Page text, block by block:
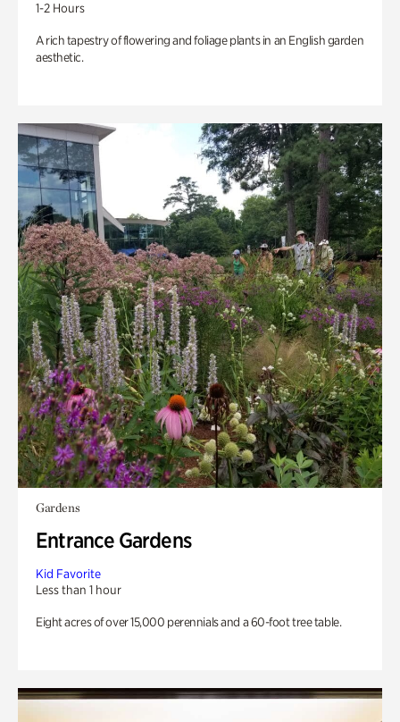
1-2 Hours
A rich tapestry of flowering and foliage plants in an English garden
aesthetic.
Gardens
Entrance Gardens
Kid Favorite
Less than 1 hour
Eight acres of over 15,000 perennials and a 60-foot tree table.